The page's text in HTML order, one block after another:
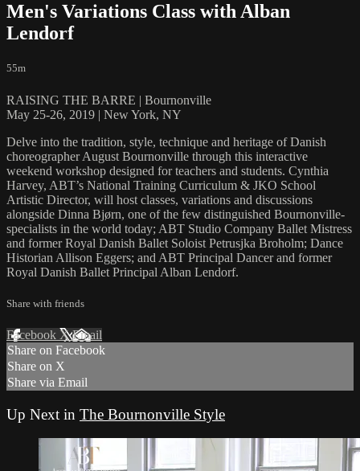
Men's Variations Class with Alban
Lendorf
55m
RAISING THE BARRE | Bournonville
May 25-26, 2019 | New York, NY
Delve into the tradition, style, technique and heritage of Danish
choreographer August Bournonville through this interactive
weekend workshop designed for teachers and students. Cynthia
Harvey, ABT’s National Training Curriculum & JKO School
Artistic Director, will host classes, variations and discussions
alongside Dinna Bjørn, one of the few distinguished Bournonville-
specialists in the world today; ABT Studio Company Ballet Mistress
and former Royal Danish Ballet Soloist Petrusjka Broholm; Dance
Historian Allison Eggers; and ABT Principal Dancer and former
Royal Danish Ballet Principal Alban Lendorf.
Share with friends
Facebook XEmail
Share on Facebook
Share on X
Share via Email
Up Next in The Bournonville Style